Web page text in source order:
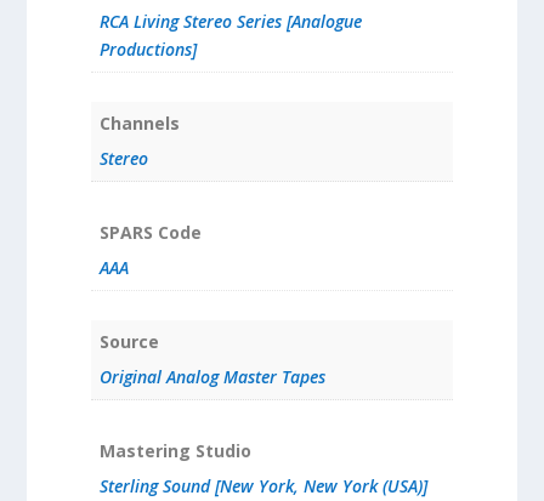
RCA Living Stereo Series [Analogue
Productions]
Channels
Stereo
SPARS Code
AAA
Source
Original Analog Master Tapes
Mastering Studio
Sterling Sound [New York, New York (USA)]